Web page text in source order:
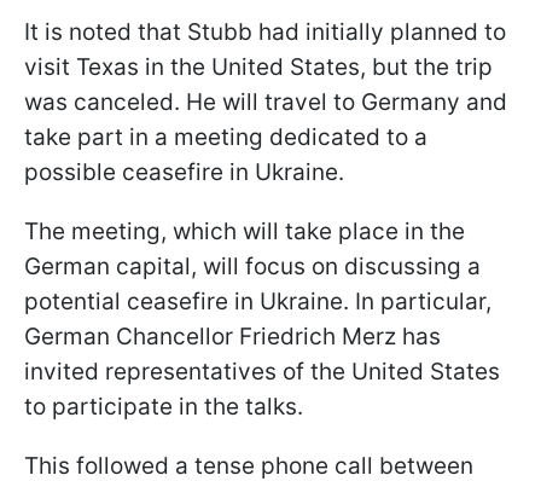
It is noted that Stubb had initially planned to
visit Texas in the United States, but the trip
was canceled. He will travel to Germany and
take part in a meeting dedicated to a
possible ceasefire in Ukraine.
The meeting, which will take place in the
German capital, will focus on discussing a
potential ceasefire in Ukraine. In particular,
German Chancellor Friedrich Merz has
invited representatives of the United States
to participate in the talks.
This followed a tense phone call between